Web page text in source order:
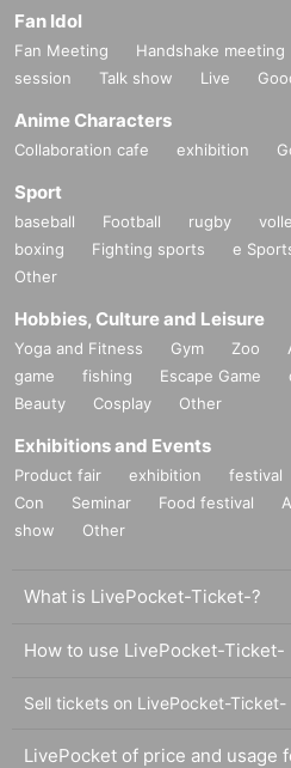
Fan Idol
Fan Meeting Handshake meeting
session
Talk show Live
Anime Characters
Collaboration cafe exhibition
Sport
baseball Football rugby
boxing
Fighting sports e
Other
Hobbies, Culture and Leisure
Yoga and Fitness Gym Zoo
game
fishing Escape Game
Beauty
Cosplay Other
Exhibitions and Events
Product fair exhibition festival
Con
Seminar Food festival
show
Other
What is LivePocket-Ticket-?
How to use LivePocket-Ticket-
Sell tickets on LivePocket-Ticket-
LivePocket of price and usage